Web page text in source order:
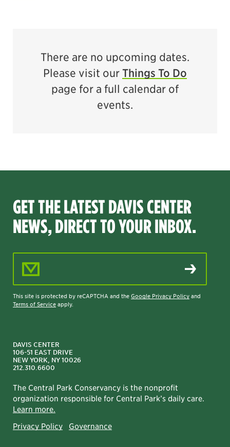
There are no upcoming dates.
Please visit our Things To Do
page for a full calendar of
events.
GET THE LATEST DAVIS CENTER
NEWS, DIRECT TO YOUR INBOX.
This site is protected by reCAPTCHA and the Google Privacy Policy and
Terms of Service apply.
DAVIS CENTER
106-51 EAST DRIVE
NEW YORK, NY 10026
212.310.6600
The Central Park Conservancy is the nonprofit
organization responsible for Central Park’s daily care.
Learn more.
Privacy Policy
Governance